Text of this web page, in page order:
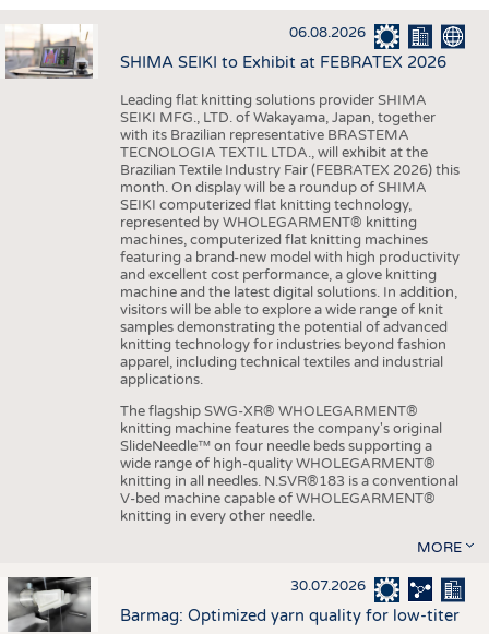
INTERIOR TEXTILES
APPAREL
TESTS
FACTS
STATISTICS
GOOD TO KNOW
ADDRESSES & LINKS
SCHEDULE
CALENDAR
06.08.2026
SHIMA SEIKI to Exhibit at FEBRATEX 2026
Leading flat knitting solutions provider SHIMA
SEIKI MFG., LTD. of Wakayama, Japan, together
with its Brazilian representative BRASTEMA
TECNOLOGIA TEXTIL LTDA., will exhibit at the
Brazilian Textile Industry Fair (FEBRATEX 2026) this
month. On display will be a roundup of SHIMA
SEIKI computerized flat knitting technology,
represented by WHOLEGARMENT® knitting
machines, computerized flat knitting machines
featuring a brand-new model with high productivity
and excellent cost performance, a glove knitting
machine and the latest digital solutions. In addition,
visitors will be able to explore a wide range of knit
samples demonstrating the potential of advanced
knitting technology for industries beyond fashion
apparel, including technical textiles and industrial
applications.
The flagship SWG-XR® WHOLEGARMENT®
knitting machine features the company's original
SlideNeedle™ on four needle beds supporting a
wide range of high-quality WHOLEGARMENT®
knitting in all needles. N.SVR®183 is a conventional
V-bed machine capable of WHOLEGARMENT®
knitting in every other needle.
MORE
30.07.2026
Barmag: Optimized yarn quality for low-titer